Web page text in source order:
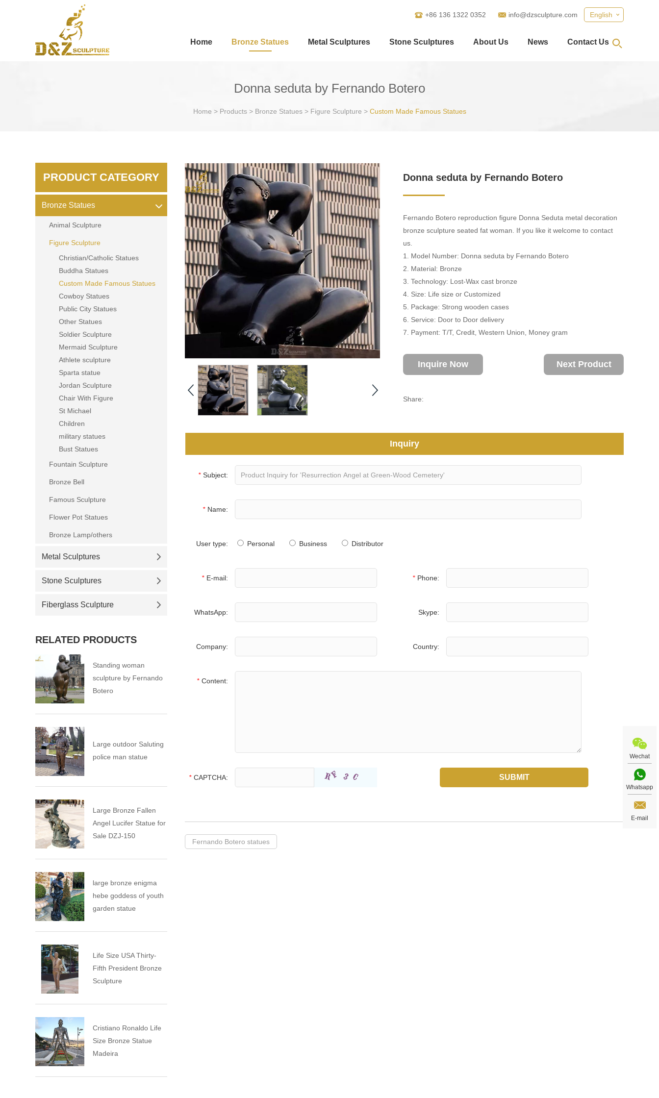
English
+86 136 1322 0352 info@dzsculpture.com
Home Bronze Statues Metal Sculptures Stone Sculptures About Us News Contact Us
Donna seduta by Fernando Botero
Home > Products> Bronze Statues> Figure Sculpture > Custom Made Famous Statues
Donna seduta by Fernando Botero
Fernando Botero reproduction figure Donna Seduta metal decoration
bronze sculpture seated fat woman. If you like it welcome to contact
us.
1. Model Number: Donna seduta by Fernando Botero
2. Material: Bronze
3. Technology: Lost-Wax cast bronze
4. Size: Life size or Customized
5. Package: Strong wooden cases
6. Service: Door to Door delivery
7. Payment: T/T, Credit, Western Union, Money gram
Inquire Now Next Product
Share:
Inquiry
* Subject:
* Name:
User type: Personal Business Distributor
* E-mail: * Phone:
WhatsApp: Skype:
Company: Country:
* Content:
* CAPTCHA:
Fernando Botero statues
PRODUCT CATEGORY
Bronze Statues
Animal Sculpture
Figure Sculpture
Christian/Catholic Statues
Buddha Statues
Custom Made Famous Statues
Cowboy Statues
Public City Statues
Other Statues
Soldier Sculpture
Mermaid Sculpture
Athlete sculpture
Sparta statue
Jordan Sculpture
Chair With Figure
St Michael
Children
military statues
Bust Statues
Fountain Sculpture
Bronze Bell
Famous Sculpture
Flower Pot Statues
Bronze Lamp/others
Metal Sculptures
Stone Sculptures
Fiberglass Sculpture
RELATED PRODUCTS
Standing woman
sculpture by Fernando
Botero
Large outdoor Saluting
police man statue
Large Bronze Fallen
Angel Lucifer Statue for
Sale DZJ-150
large bronze enigma
hebe goddess of youth
garden statue
Life Size USA Thirty-
Fifth President Bronze
Sculpture
Cristiano Ronaldo Life
Size Bronze Statue
Madeira
Wechat
Whatsapp
E-mail